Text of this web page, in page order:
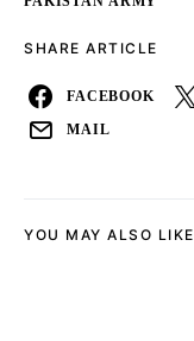
SHARE ARTICLE
FACEBOOK
MAIL
YOU MAY ALSO LIKE